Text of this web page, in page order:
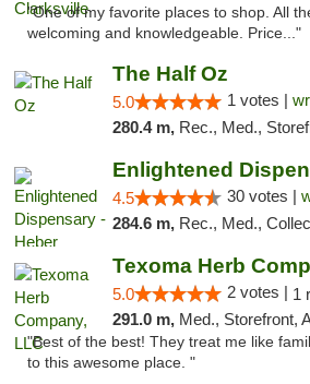
"One of my favorite places to shop. All
welcoming and knowledgeable. Price..."
The Half Oz
5.0 1 votes |
280.4 m, Rec., Med.,
4.5 30 votes |
284.6 m, Rec., Med.,
Texoma Herb
5.0 2 votes | 1
291.0 m, Med., Storefront,
"Best of the best! They treat me like
to this awesome place. "